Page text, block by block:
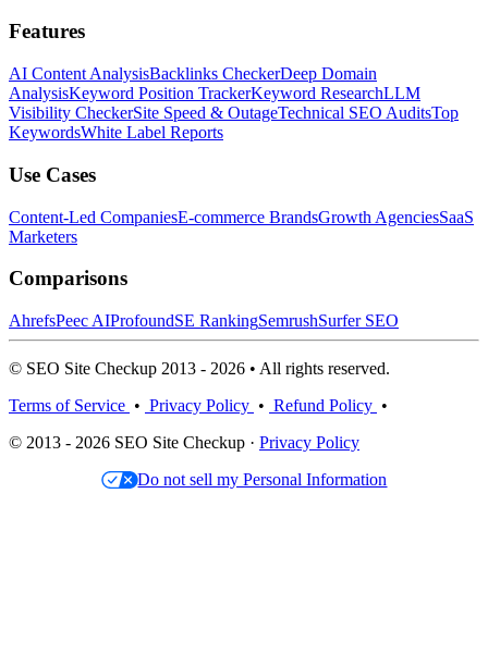
Features
AI Content AnalysisBacklinks CheckerDeep Domain
AnalysisKeyword Position TrackerKeyword ResearchLLM
Visibility CheckerSite Speed & OutageTechnical SEO AuditsTop
KeywordsWhite Label Reports
Use Cases
Content-Led CompaniesE-commerce BrandsGrowth AgenciesSaaS
Marketers
Comparisons
AhrefsPeec AIProfoundSE RankingSemrushSurfer SEO
© SEO Site Checkup 2013 - 2026 • All rights reserved.
Terms of Service • Privacy Policy • Refund Policy •
© 2013 - 2026 SEO Site Checkup · Privacy Policy
Do not sell my Personal Information